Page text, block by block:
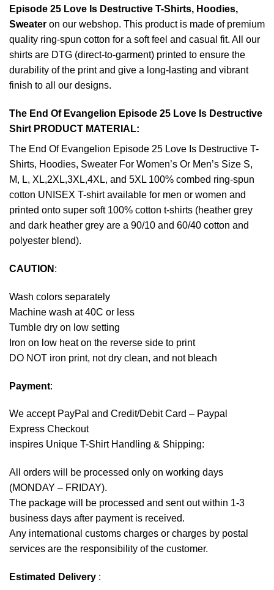
Episode 25 Love Is Destructive T-Shirts, Hoodies,
Sweater on our webshop. This product is made of premium
quality ring-spun cotton for a soft feel and casual fit. All our
shirts are DTG (direct-to-garment) printed to ensure the
durability of the print and give a long-lasting and vibrant
finish to all our designs.
The End Of Evangelion Episode 25 Love Is Destructive
Shirt PRODUCT MATERIAL:
The End Of Evangelion Episode 25 Love Is Destructive T-
Shirts, Hoodies, Sweater For Women’s Or Men’s Size S,
M, L, XL,2XL,3XL,4XL, and 5XL 100% combed ring-spun
cotton UNISEX T-shirt available for men or women and
printed onto super soft 100% cotton t-shirts (heather grey
and dark heather grey are a 90/10 and 60/40 cotton and
polyester blend).
CAUTION :
Wash colors separately
Machine wash at 40C or less
Tumble dry on low setting
Iron on low heat on the reverse side to print
DO NOT iron print, not dry clean, and not bleach
Payment:
We accept PayPal and Credit/Debit Card – Paypal
Express Checkout
inspires Unique T-Shirt Handling & Shipping:
All orders will be processed only on working days
(MONDAY – FRIDAY).
The package will be processed and sent out within 1-3
business days after payment is received.
Any international customs charges or charges by postal
services are the responsibility of the customer.
Estimated Delivery :